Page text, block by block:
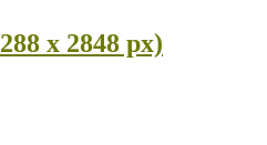
x 2848 px)